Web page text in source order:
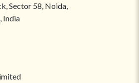
Sector 58, Noida,
India